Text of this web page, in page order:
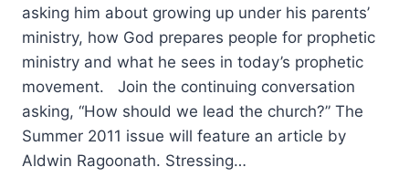
asking him about growing up under his parents’
ministry, how God prepares people for prophetic
ministry and what he sees in today’s prophetic
movement. Join the continuing conversation
asking, “How should we lead the church?” The
Summer 2011 issue will feature an article by
Aldwin Ragoonath. Stressing…